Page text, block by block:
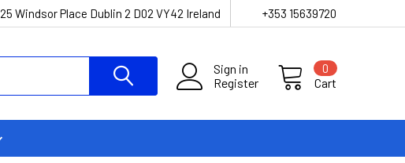
25 Windsor Place Dublin 2 D02 VY42 Ireland +353 15639720
Sign in
Register
Cart
0